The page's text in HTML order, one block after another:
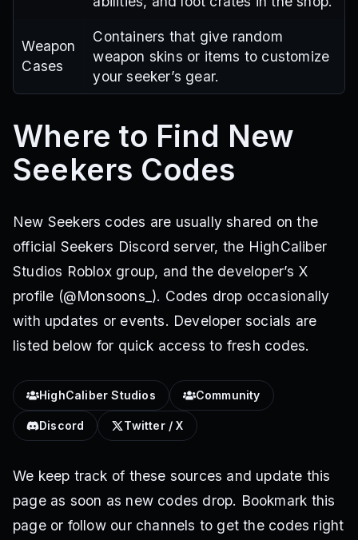
Weapon
Cases
Containers that give random
weapon skins or items to customize
your seeker’s gear.
Where to Find New
Seekers Codes
New Seekers codes are usually shared on the
official Seekers Discord server, the HighCaliber
Studios Roblox group, and the developer’s X
profile (@Monsoons_). Codes drop occasionally
with updates or events. Developer socials are
listed below for quick access to fresh codes.
HighCaliber Studios Community
Discord Twitter / X
We keep track of these sources and update this
page as soon as new codes drop. Bookmark this
page or follow our channels to get the codes right